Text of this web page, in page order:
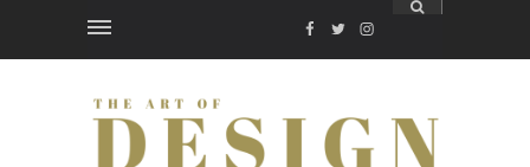
FACEBOOK
TWITTER
INSTAGRAM